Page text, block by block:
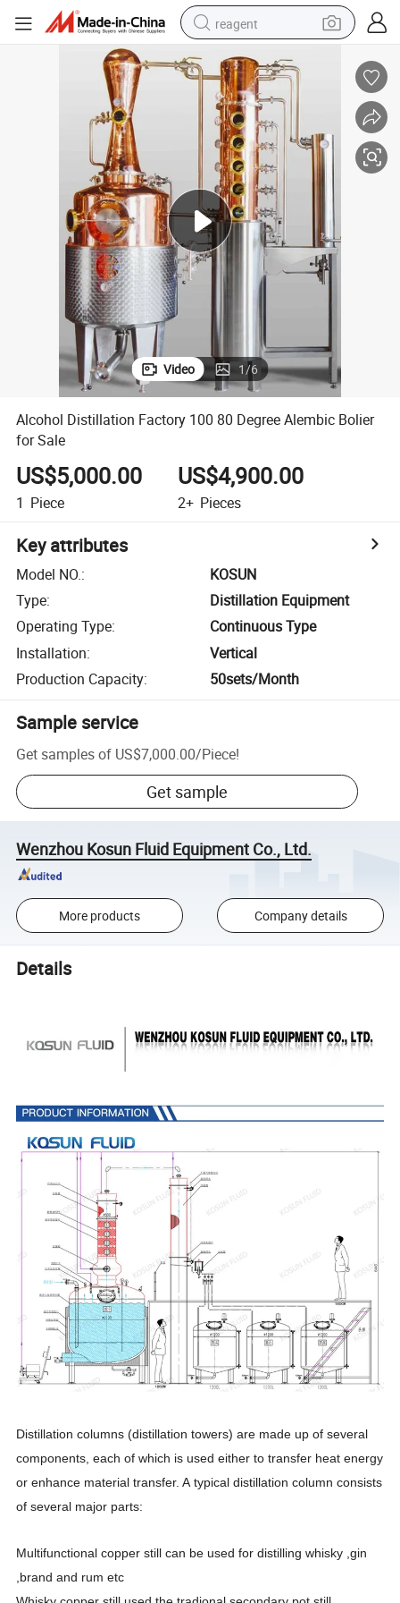
reagent
shoulder bag
basketball shoe
alloy wheel
tshirt
racing motorcycle
electric car
Video 1/6
Alcohol Distillation Factory 100 80 Degree Alembic Bolier
for Sale
US$5,000.00
1 Piece
US$4,900.00
2+ Pieces
Key attributes
Model NO.:
KOSUN
Type:
Distillation Equipment
Operating Type:
Continuous Type
Installation:
Vertical
Production Capacity: 50sets/Month
Sample service
Get samples of US$7,000.00/Piece!
Get sample
Wenzhou Kosun Fluid Equipment Co., Ltd.
More products Company details
Details
Distillation columns (distillation towers) are made up of several
components, each of which is used either to transfer heat energy
or enhance material transfer. A typical distillation column consists
of several major parts:
Multifunctional copper still can be used for distilling whisky ,gin
,brand and rum etc